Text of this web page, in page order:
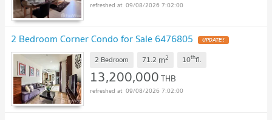
09/08/2026 7:02:00
2 Bedroom Corner Condo for Sale 6476805
2 Bedroom 71.2 m2 10thfl.
13,200,000THB
09/08/2026 7:02:00